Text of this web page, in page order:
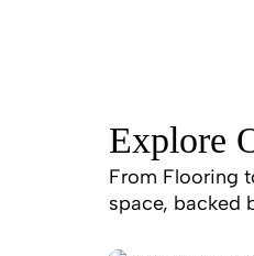
Explore
From Flooring
space, backed